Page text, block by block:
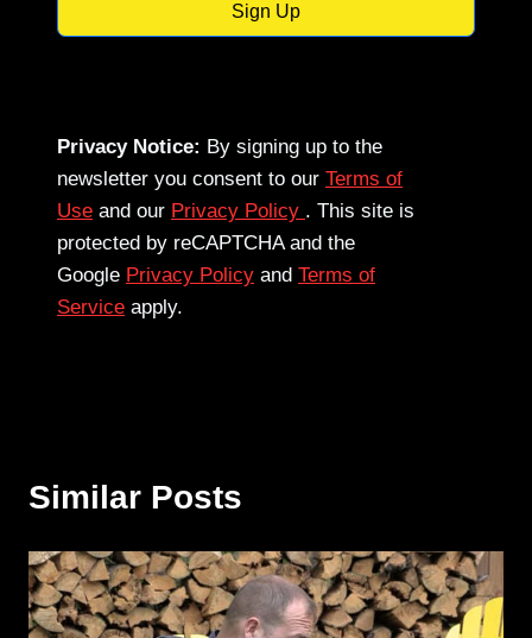
Sign Up
Privacy Notice: By signing up to the
newsletter you consent to our Terms of
Use and our Privacy Policy . This site is
protected by reCAPTCHA and the
Google Privacy Policy and Terms of
Service apply.
Similar Posts